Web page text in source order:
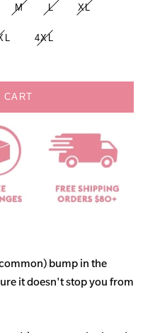
M L XL
4XL
CART
bump in the
it doesn't stop you from